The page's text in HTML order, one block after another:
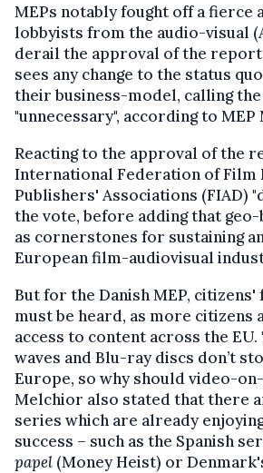
MEPs notably fought off a fierce
lobbyists from the audio-visual
derail the approval of the
sees any change to the status
their business-model, calling
"unnecessary", according to
Reacting to the approval of the
International Federation of
Publishers' Associations (FIAD)
the vote, before adding that
as cornerstones for sustaining
European film-audiovisual
But for the Danish MEP,
must be heard, as more citizens
access to content across the EU.
waves and Blu-ray discs don’t
Europe, so why should video-
Melchior also stated that there
series which are already
success – such as the Spanish
papel (Money Heist) or